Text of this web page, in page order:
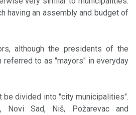
having an assembly and budget of
although the presidents of the
to as "mayors" in everyday
be divided into "city municipalities".
Novi Sad, Niš, Požarevac and